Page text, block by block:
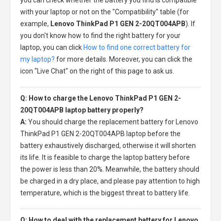
with your laptop or not on the "Compatibility" table (for
example, Lenovo ThinkPad P1 GEN 2-20QT004APB). If
you don't know how to find the right battery for your
laptop, you can click How to find one correct battery for
my laptop? for more details. Moreover, you can click the
icon "Live Chat" on the right of this page to ask us.
Q: How to charge the Lenovo ThinkPad P1 GEN 2-
20QT004APB laptop battery properly?
A: You should charge the replacement battery for Lenovo
ThinkPad P1 GEN 2-20QT004APB laptop before the
battery exhaustively discharged, otherwise it will shorten
its life. It is feasible to charge the laptop battery before
the power is less than 20%. Meanwhile, the battery should
be charged in a dry place, and please pay attention to high
temperature, which is the biggest threat to battery life.